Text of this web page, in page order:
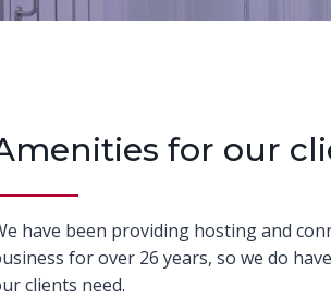
for our
have been providing hosting and
for over 26 years, so we do
clients need.